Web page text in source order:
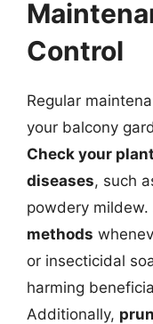
Control
Regular
your balcony
Check your
diseases, such
powdery mildew.
methods
or insecticidal
harming
Additionally,